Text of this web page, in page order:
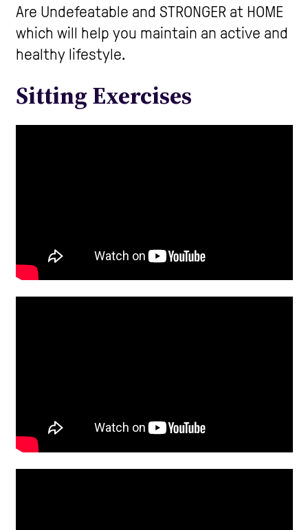
Home Safety
Care Homes
Help and Contacts
Are Undefeatable and STRONGER at HOME
which will help you maintain an active and
healthy lifestyle.
Sitting Exercises